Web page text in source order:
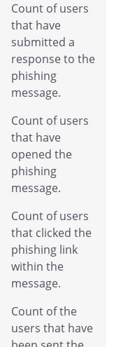
Count of users
that have
submitted a
response to the
phishing
message.
Count of users
that have
opened the
phishing
message.
Count of users
that clicked the
phishing link
within the
message.
Count of the
users that have